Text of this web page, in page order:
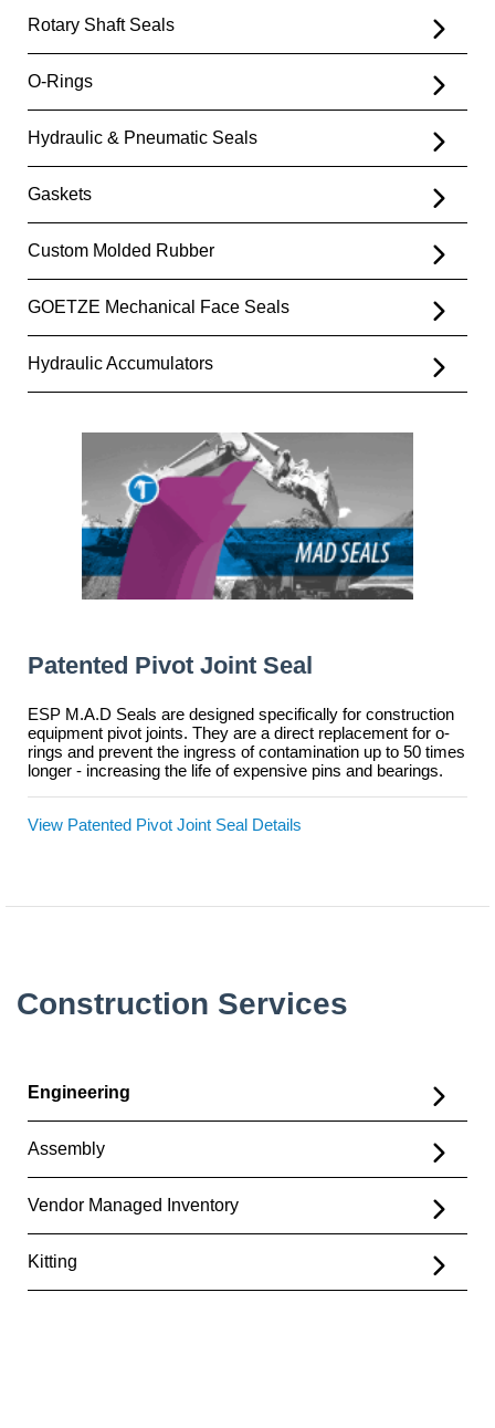
Rotary Shaft Seals
O-Rings
Hydraulic & Pneumatic Seals
Gaskets
Custom Molded Rubber
GOETZE Mechanical Face Seals
Hydraulic Accumulators
Patented Pivot Joint Seal
ESP M.A.D Seals are designed specifically for construction
equipment pivot joints. They are a direct replacement for o-
rings and prevent the ingress of contamination up to 50 times
longer - increasing the life of expensive pins and bearings.
View Patented Pivot Joint Seal Details
Construction Services
Engineering
Assembly
Vendor Managed Inventory
Kitting